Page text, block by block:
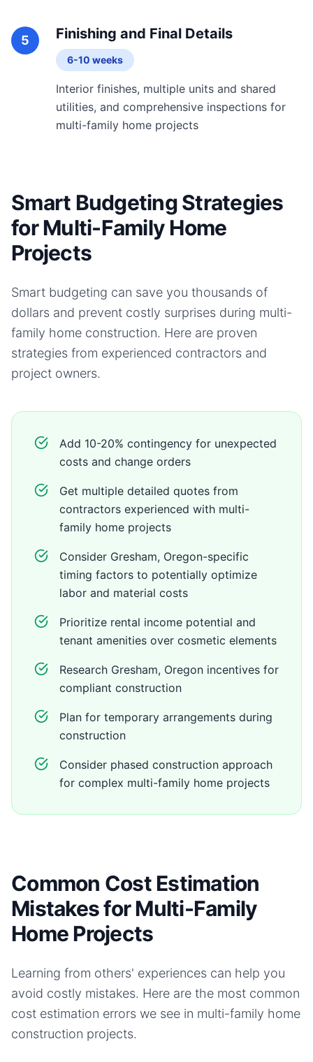
5 Finishing and Final Details
6-10 weeks
Interior finishes, multiple units and shared
utilities, and comprehensive inspections for
multi-family home projects
Smart Budgeting Strategies
for Multi-Family Home
Projects
Smart budgeting can save you thousands of
dollars and prevent costly surprises during multi-
family home construction. Here are proven
strategies from experienced contractors and
project owners.
Add 10-20% contingency for unexpected
costs and change orders
Get multiple detailed quotes from
contractors experienced with multi-
family home projects
Consider Gresham, Oregon-specific
timing factors to potentially optimize
labor and material costs
Prioritize rental income potential and
tenant amenities over cosmetic elements
Research Gresham, Oregon incentives for
compliant construction
Plan for temporary arrangements during
construction
Consider phased construction approach
for complex multi-family home projects
Common Cost Estimation
Mistakes for Multi-Family
Home Projects
Learning from others' experiences can help you
avoid costly mistakes. Here are the most common
cost estimation errors we see in multi-family home
construction projects.